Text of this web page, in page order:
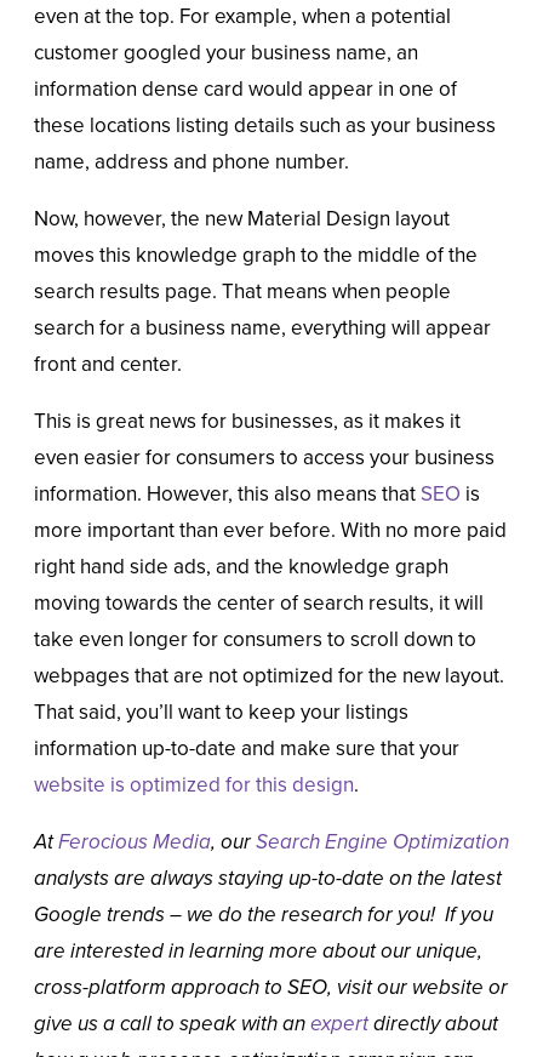
even at the top. For example, when a potential
customer googled your business name, an
information dense card would appear in one of
these locations listing details such as your business
name, address and phone number.
Now, however, the new Material Design layout
moves this knowledge graph to the middle of the
search results page. That means when people
search for a business name, everything will appear
front and center.
This is great news for businesses, as it makes it
even easier for consumers to access your business
information. However, this also means that SEO is
more important than ever before. With no more paid
right hand side ads, and the knowledge graph
moving towards the center of search results, it will
take even longer for consumers to scroll down to
webpages that are not optimized for the new layout.
That said, you’ll want to keep your listings
information up-to-date and make sure that your
website is optimized for this design.
AtFerocious Media, ourSearch Engine Optimization
analysts are always staying up-to-date on the latest
Google trends – we do the research for you! If you
are interested in learning more about our unique,
cross-platform approach to SEO, visit our website or
give us a call to speak with anexpertdirectly about